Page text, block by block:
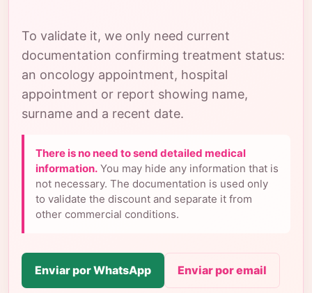
To validate it, we only need current
documentation confirming treatment status:
an oncology appointment, hospital
appointment or report showing name,
surname and a recent date.
There is no need to send detailed medical
information. You may hide any information that is
not necessary. The documentation is used only
to validate the discount and separate it from
other commercial conditions.
Enviar por WhatsApp Enviar por email